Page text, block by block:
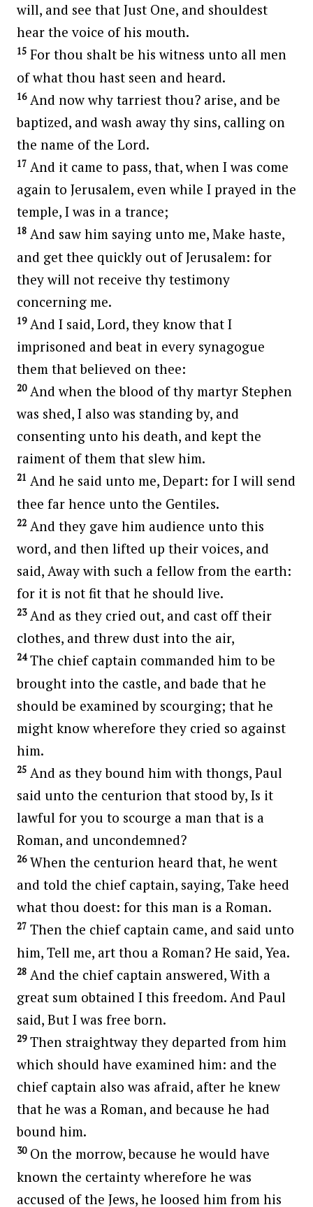
will, and see that Just One, and shouldest
hear the voice of his mouth.
15 For thou shalt be his witness unto all men
of what thou hast seen and heard.
16And now why tarriest thou? arise, and be
baptized, and wash away thy sins, calling on
the name of the Lord.
17 And it came to pass, that, when I was come
again to Jerusalem, even while I prayed in the
temple, I was in a trance;
18 And saw him saying unto me, Make haste,
and get thee quickly out of Jerusalem: for
they will not receive thy testimony
concerning me.
19And I said, Lord, they know that I
imprisoned and beat in every synagogue
them that believed on thee:
20And when the blood of thy martyr Stephen
was shed, I also was standing by, and
consenting unto his death, and kept the
raiment of them that slew him.
21 And he said unto me, Depart: for I will send
thee far hence unto the Gentiles.
22 And they gave him audience unto this
word, and then lifted up their voices, and
said, Away with such a fellow from the earth:
for it is not fit that he should live.
23And as they cried out, and cast off their
clothes, and threw dust into the air,
24The chief captain commanded him to be
brought into the castle, and bade that he
should be examined by scourging; that he
might know wherefore they cried so against
him.
25 And as they bound him with thongs, Paul
said unto the centurion that stood by, Is it
lawful for you to scourge a man that is a
Roman, and uncondemned?
26When the centurion heard that, he went
and told the chief captain, saying, Take heed
what thou doest: for this man is a Roman.
27 Then the chief captain came, and said unto
him, Tell me, art thou a Roman? He said, Yea.
28 And the chief captain answered, With a
great sum obtained I this freedom. And Paul
said, But I was free born.
29Then straightway they departed from him
which should have examined him: and the
chief captain also was afraid, after he knew
that he was a Roman, and because he had
bound him.
30On the morrow, because he would have
known the certainty wherefore he was
accused of the Jews, he loosed him from his